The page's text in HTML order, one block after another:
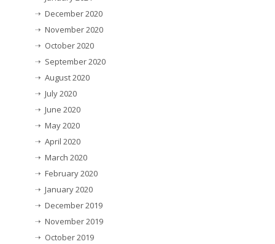
December 2020
November 2020
October 2020
September 2020
August 2020
July 2020
June 2020
May 2020
April 2020
March 2020
February 2020
January 2020
December 2019
November 2019
October 2019